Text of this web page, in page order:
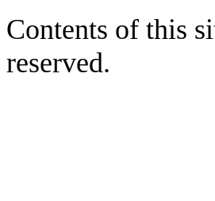
Contents of this
reserved.